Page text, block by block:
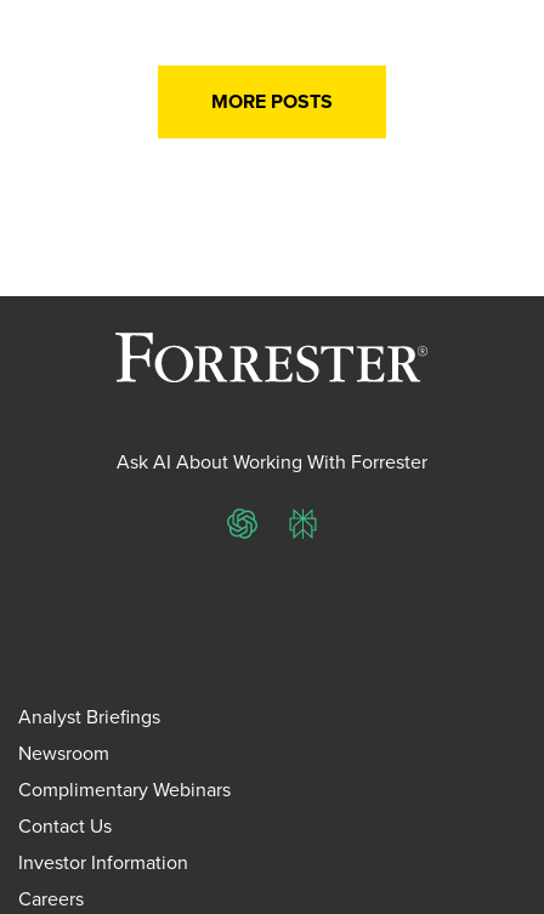
MORE POSTS
Ask AI About Working With Forrester
ChatGPTPerplexity
Analyst Briefings
Newsroom
Complimentary Webinars
Contact Us
Investor Information
Careers